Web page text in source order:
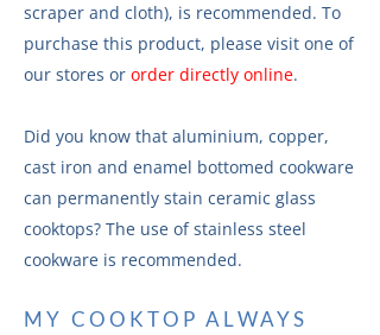
scraper and cloth), is recommended. To
purchase this product, please visit one of
our stores or order directly online.
Did you know that aluminium, copper,
cast iron and enamel bottomed cookware
can permanently stain ceramic glass
cooktops? The use of stainless steel
cookware is recommended.
MY COOKTOP ALWAYS